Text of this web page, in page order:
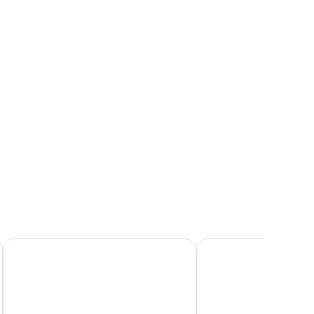
West Beach Inn, a Coast Hotel Sandpiper Lodge